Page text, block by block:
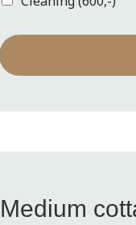
+
Medium